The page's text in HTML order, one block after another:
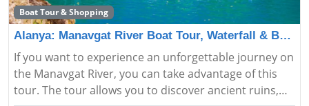
Boat Tour & Shopping
Alanya: Manavgat River Boat Tour, Waterfall & Bazaar
If you want to experience an unforgettable journey on
the Manavgat River, you can take advantage of this
tour. The tour allows you to discover ancient ruins,